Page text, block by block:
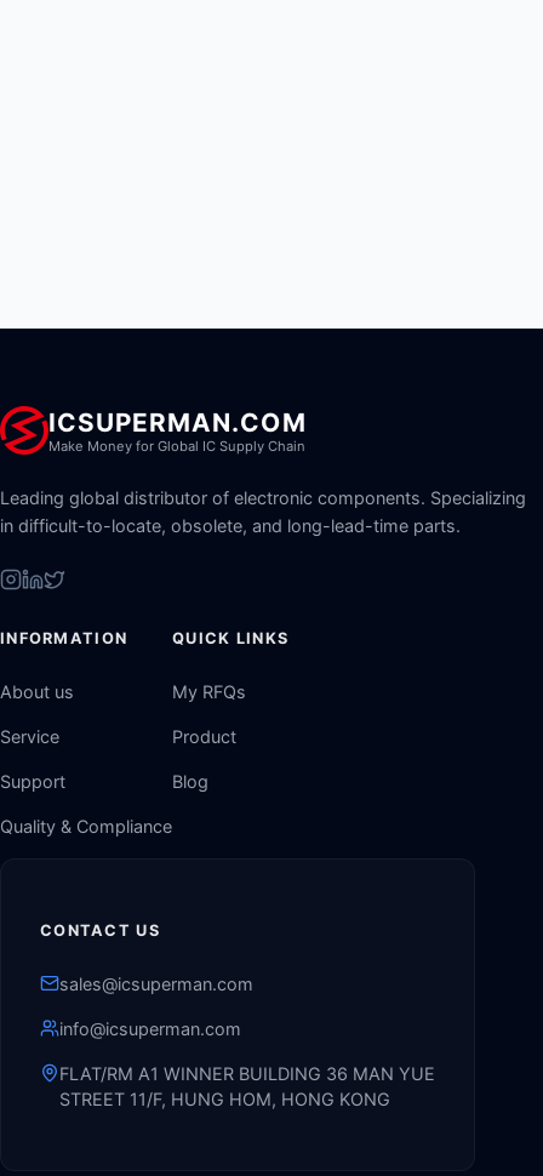
ICSUPERMAN.COM
Make Money for Global IC Supply Chain
Leading global distributor of electronic components. Specializing
in difficult-to-locate, obsolete, and long-lead-time parts.
INFORMATION
About us
Service
Support
Quality & Compliance
QUICK LINKS
My RFQs
Product
Blog
CONTACT US
sales@icsuperman.com
info@icsuperman.com
FLAT/RM A1 WINNER BUILDING 36 MAN YUE
STREET 11/F, HUNG HOM, HONG KONG